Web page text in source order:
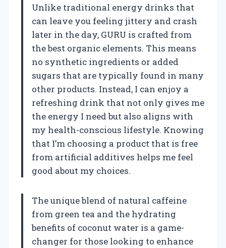
Unlike traditional energy drinks that
can leave you feeling jittery and crash
later in the day, GURU is crafted from
the best organic elements. This means
no synthetic ingredients or added
sugars that are typically found in many
other products. Instead, I can enjoy a
refreshing drink that not only gives me
the energy I need but also aligns with
my health-conscious lifestyle. Knowing
that I’m choosing a product that is free
from artificial additives helps me feel
good about my choices.
The unique blend of natural caffeine
from green tea and the hydrating
benefits of coconut water is a game-
changer for those looking to enhance